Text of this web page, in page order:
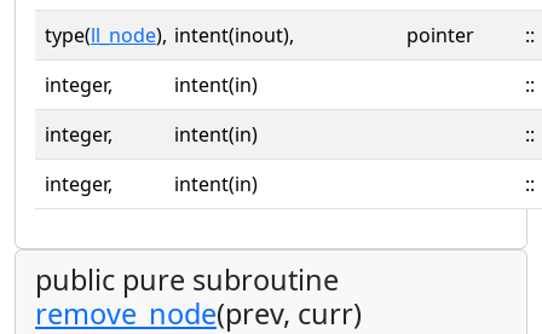
type(ll_node), intent(inout), pointer
::
integer,
intent(in)
::
integer,
intent(in)
::
integer,
intent(in) ::
public pure subroutine
remove_node(prev, curr)